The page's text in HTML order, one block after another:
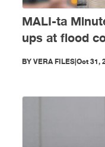
MALI-ta
ups at flood
ng
BYVERA FILES|Oct 31,